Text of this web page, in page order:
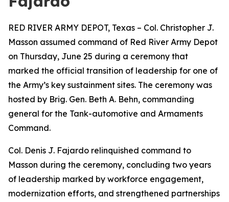
RED RIVER ARMY DEPOT, Texas – Col. Christopher J.
Masson assumed command of Red River Army Depot
on Thursday, June 25 during a ceremony that
marked the official transition of leadership for one of
the Army’s key sustainment sites. The ceremony was
hosted by Brig. Gen. Beth A. Behn, commanding
general for the Tank-automotive and Armaments
Command.
Col. Denis J. Fajardo relinquished command to
Masson during the ceremony, concluding two years
of leadership marked by workforce engagement,
modernization efforts, and strengthened partnerships